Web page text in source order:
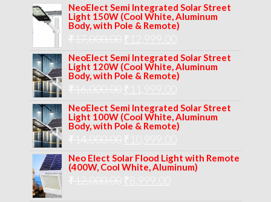
NeoElect Semi Integrated Solar Street
Light 150W (Cool White, Aluminum
Body, with Pole & Remote)
₹17,000.00 Original
price
was:
₹17,000.00.
₹
price
is:
NeoElect Semi Integrated Solar Street
Light 120W (Cool White, Aluminum
Body, with Pole & Remote)
₹16,000.00 Original
price
was:
₹16,000.00.
₹
price
is:
NeoElect Semi Integrated Solar Street
Light 100W (Cool White, Aluminum
Body, with Pole & Remote)
₹14,000.00 Original
price
was:
₹14,000.00.
₹
price
is:
Neo Elect Solar Flood Light with Remote
(400W, Cool White, Aluminum)
₹12,000.00 Original
₹